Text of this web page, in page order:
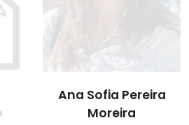
Cláudia Nunes
Assistant Researcher